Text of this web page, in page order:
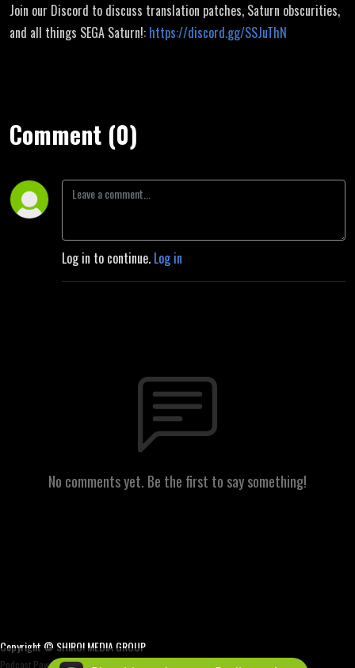
Join our Discord to discuss translation patches, Saturn obscurities,
and all things SEGA Saturn!: https://discord.gg/SSJuThN
Comment (0)
Log in to continue. Log in
No comments yet. Be the first to say something!
Copyright © SHIRO! MEDIA GROUP
Podcast Powered ByPodbean